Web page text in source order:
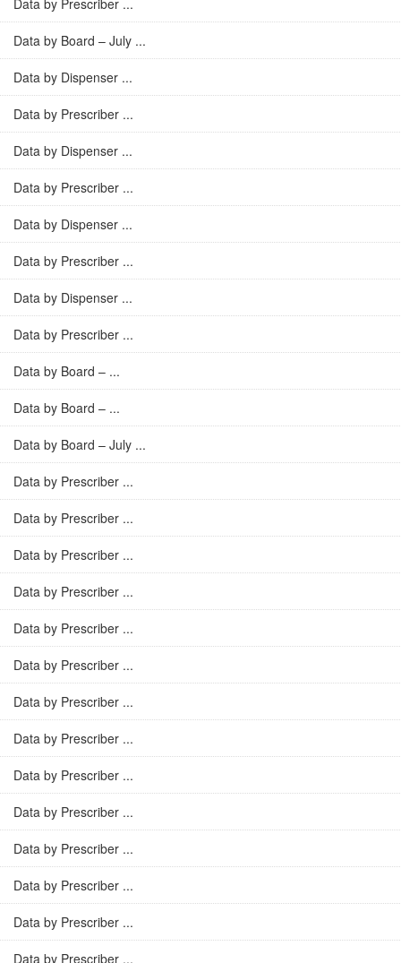
Data by Prescriber ...
Data by Board – July ...
Data by Dispenser ...
Data by Prescriber ...
Data by Dispenser ...
Data by Prescriber ...
Data by Dispenser ...
Data by Prescriber ...
Data by Dispenser ...
Data by Prescriber ...
Data by Board – ...
Data by Board – ...
Data by Board – July ...
Data by Prescriber ...
Data by Prescriber ...
Data by Prescriber ...
Data by Prescriber ...
Data by Prescriber ...
Data by Prescriber ...
Data by Prescriber ...
Data by Prescriber ...
Data by Prescriber ...
Data by Prescriber ...
Data by Prescriber ...
Data by Prescriber ...
Data by Prescriber ...
Data by Prescriber ...